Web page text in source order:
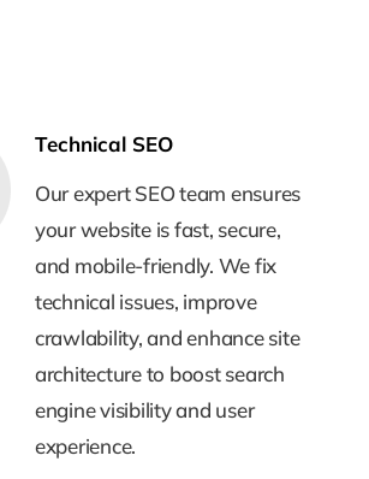
Technical SEO
Our expert SEO team ensures
your website is fast, secure,
and mobile-friendly. We fix
technical issues, improve
crawlability, and enhance site
architecture to boost search
engine visibility and user
experience.
Technical SEO
Our expert SEO team ensures
your website is fast, secure,
and mobile-friendly. We fix
technical issues, improve
crawlability, and enhance site
architecture to boost search
engine visibility and user
experience.